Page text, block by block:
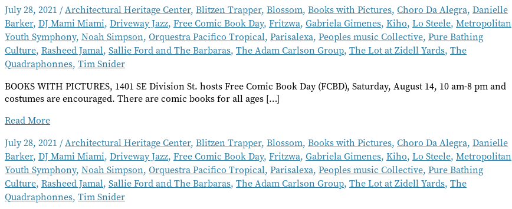
July 28, 2021 /Architectural Heritage Center, Blitzen Trapper, Blossom, Books with Pictures, Choro Da Alegra, Danielle
Barker, DJ Mami Miami, Driveway Jazz, Free Comic Book Day, Fritzwa, Gabriela Gimenes, Kiho, Lo Steele, Metropolitan
Youth Symphony, Noah Simpson, Orquestra Pacifico Tropical, Parisalexa, Peoples music Collective, Pure Bathing
Culture, Rasheed Jamal, Sallie Ford and The Barbaras, The Adam Carlson Group, The Lot at Zidell Yards, The
Quadraphonnes, Tim Snider
BOOKS WITH PICTURES, 1401 SE Division St. hosts Free Comic Book Day (FCBD), Saturday, August 14, 10 am-8 pm and
costumes are encouraged. There are comic books for all ages […]
Going
Short
Takes
August
2021
Read More
July 28, 2021 /Architectural Heritage Center, Blitzen Trapper, Blossom, Books with Pictures, Choro Da Alegra, Danielle
Barker, DJ Mami Miami, Driveway Jazz, Free Comic Book Day, Fritzwa, Gabriela Gimenes, Kiho, Lo Steele, Metropolitan
Youth Symphony, Noah Simpson, Orquestra Pacifico Tropical, Parisalexa, Peoples music Collective, Pure Bathing
Culture, Rasheed Jamal, Sallie Ford and The Barbaras, The Adam Carlson Group, The Lot at Zidell Yards, The
Quadraphonnes, Tim Snider